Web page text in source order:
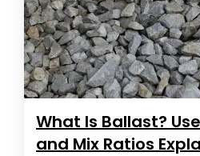
What Is Ballast?
and Mix Ratios